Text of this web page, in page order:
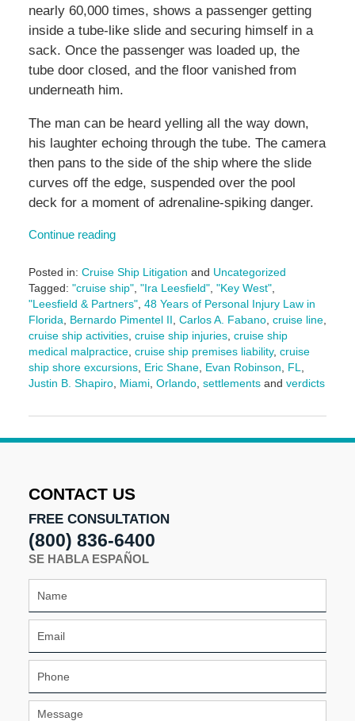
nearly 60,000 times, shows a passenger getting
inside a tube-like slide and securing himself in a
sack. Once the passenger was loaded up, the
tube door closed, and the floor vanished from
underneath him.
The man can be heard yelling all the way down,
his laughter echoing through the tube. The camera
then pans to the side of the ship where the slide
curves off the edge, suspended over the pool
deck for a moment of adrenaline-spiking danger.
Continue reading
Posted in: Cruise Ship Litigation and Uncategorized
Tagged: "cruise ship", "Ira Leesfield", "Key West",
"Leesfield & Partners", 48 Years of Personal Injury Law in
Florida
Bernardo Pimentel II Carlos A. Fabano, cruise line,
cruise ship activities, cruise ship injuries, cruise ship
medical malpractice, cruise ship premises liability, cruise
ship shore excursions, Eric Shane, Evan Robinson FL
Justin B. Shapiro, Miami, Orlando, settlementsand verdicts
February
2025
CONTACT US
FREE CONSULTATION
(800) 836-6400
SE HABLA ESPAÑOL